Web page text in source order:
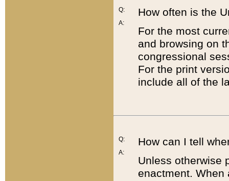
Q:
A:
How often is the
For the most
and browsing on
congressional
For the print
include all of the
Q:
A:
How can I tell
Unless otherwise
enactment. When